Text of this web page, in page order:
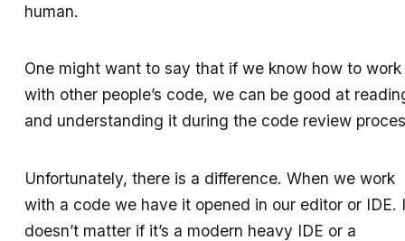
human.
One might want to say that if we know how to work
with other people’s code, we can be good at
and understanding it during the code review
Unfortunately, there is a difference. When we work
with a code we have it opened in our editor or IDE.
doesn’t matter if it’s a modern heavy IDE or a